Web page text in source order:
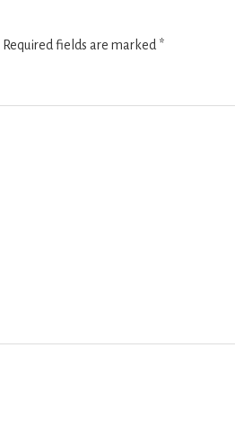
Required fields are marked *